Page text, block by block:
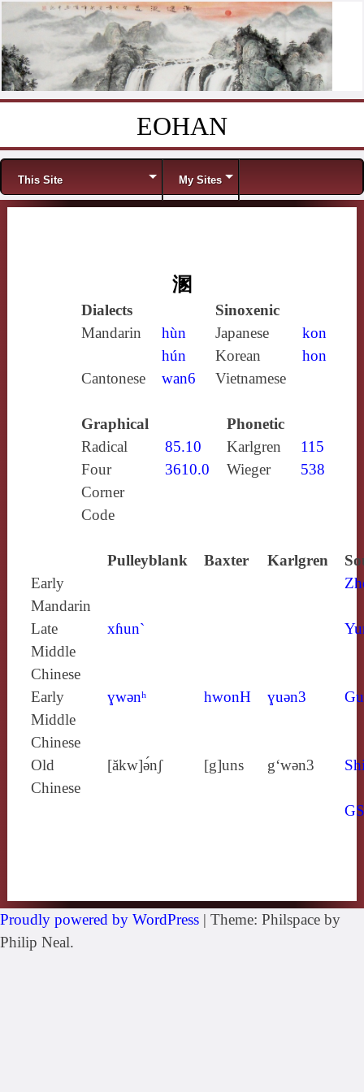
EOHAN
Menu
This Site My Sites
溷
Dialects
Sinoxenic
Mandarin
hùn
hún
Japanese
kon
Korean
hon
Cantonese
wan6 Vietnamese
Graphical
Phonetic
Radical
85.10 Karlgren
115
Four
Corner
Code
3610.0 Wieger 538
Pulleyblank Baxter Karlgren
Early
Mandarin
Late
Middle
Chinese
xɦun`
Early
Middle
Chinese
ɣwǝnʰ hwonH ɣuǝn3
Old
Chinese
[ăkw]ə́nʃ [g]uns g‘wǝn3
Proudly powered by WordPress | Theme: Philspace by
Philip Neal.